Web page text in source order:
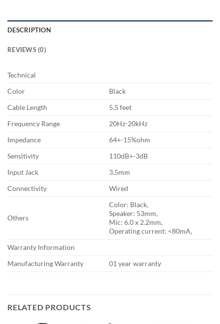
DESCRIPTION
REVIEWS (0)
Color
Black
Cable Length
5.5 feet
Technical
Frequency Range
20Hz-20kHz
Impedance
64+-15%ohm
Sensitivity
110dB+-3dB
Input Jack
3.5mm
Connectivity
Wired
Others
Color: Black,
Speaker: 53mm,
Mic: 6.0 x 2.2mm,
Operating current: <80mA,
Warranty Information
Manufacturing Warranty
01 year warranty
RELATED PRODUCTS